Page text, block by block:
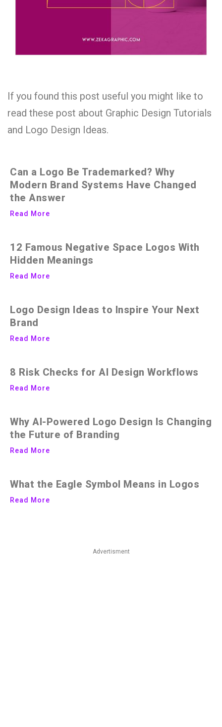
If you found this post useful you might like to
read these post about Graphic Design Tutorials
and Logo Design Ideas.
Can a Logo Be Trademarked? Why
Modern Brand Systems Have Changed
the Answer
Read More
12 Famous Negative Space Logos With
Hidden Meanings
Read More
Logo Design Ideas to Inspire Your Next
Brand
Read More
8 Risk Checks for AI Design Workflows
Read More
Why AI-Powered Logo Design Is Changing
the Future of Branding
Read More
What the Eagle Symbol Means in Logos
Read More
Advertisment